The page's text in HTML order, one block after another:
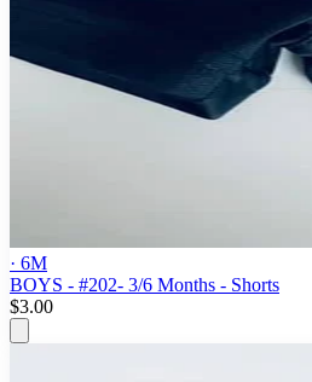
· 6M
BOYS - #202- 3/6 Months - Shorts
$3.00